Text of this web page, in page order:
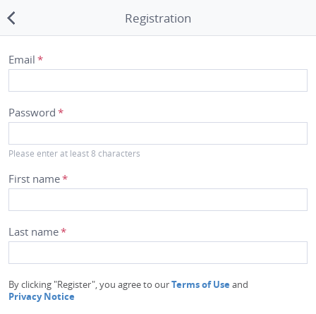
Transfer Times
Blog
About Us
Privacy Notice
Terms of Use
Contact Us
Switch to the desktop
version
Registration
Email *
Password *
Please enter at least 8 characters
First name*
Last name*
By clicking "Register", you agree to ourTerms of Use and
Privacy Notice